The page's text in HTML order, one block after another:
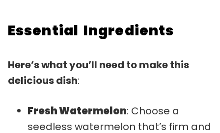
Essential Ingredients
Here’s what you’ll need to make this
delicious dish:
Fresh Watermelon: Choose a
seedless watermelon that’s firm and